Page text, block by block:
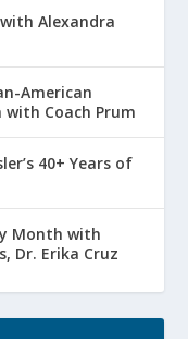
Alexandra
American
Coach Prum
40+ Years of
Month with
Dr. Erika Cruz